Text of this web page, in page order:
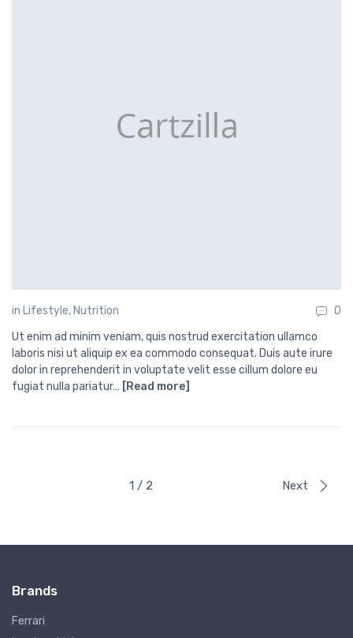
in Lifestyle, Nutrition
0
Ut enim ad minim veniam, quis nostrud exercitation ullamco
laboris nisi ut aliquip ex ea commodo consequat. Duis aute irure
dolor in reprehenderit in voluptate velit esse cillum dolore eu
fugiat nulla pariatur… [Read more]
1 / 2 Next
Brands
Ferrari